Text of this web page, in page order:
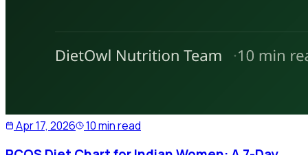
Apr 17, 2026 10 min read